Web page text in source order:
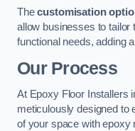
Thecustomisation
allow businesses to tailor
functional needs, adding
Our Process
At Epoxy Floor Installers
meticulously designed to
of your space with epoxy